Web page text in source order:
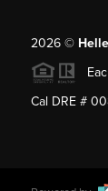
2026©
Cal DRE #